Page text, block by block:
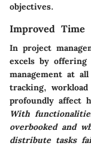
objectives.
Improved Time
In project
excels by
management at
tracking,
profoundly affect
With
overbooked and
distribute tasks